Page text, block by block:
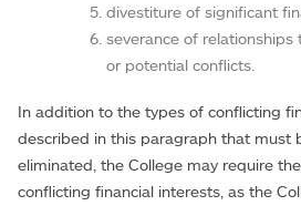
divestiture of significant
severance of relationships
or potential conflicts.
In addition to the types of conflicting
described in this paragraph that must
eliminated, the College may require
conflicting financial interests, as the